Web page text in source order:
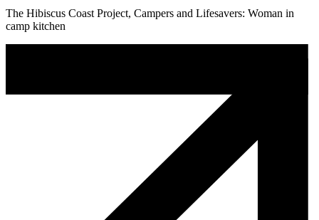
The Hibiscus Coast Project, Campers and Lifesavers: Woman in
camp kitchen